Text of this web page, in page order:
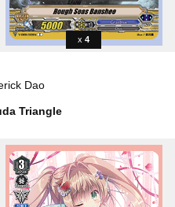
4
Dao
Triangle